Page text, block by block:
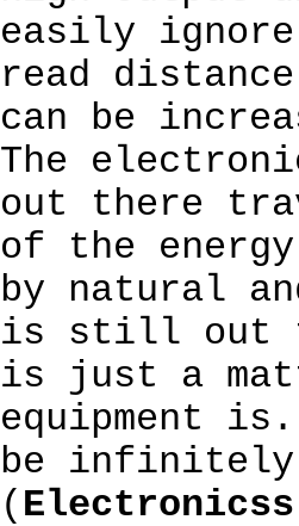
easily
read
can be
The
out there
of the
by natural
is still out
is just a
equipment
be
( Electronicss